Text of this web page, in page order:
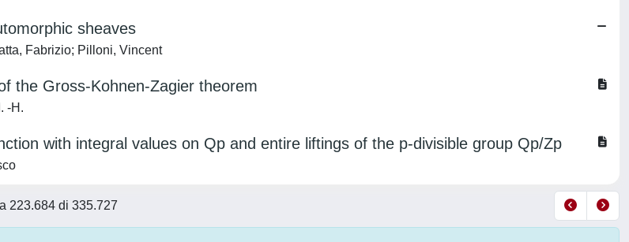
sheaves
Fabrizio; Pilloni, Vincent
the Gross-Kohnen-Zagier theorem
-H.
with integral values on Qp and entire liftings of the p-divisible group Qp/Zp
223.684 di 335.727